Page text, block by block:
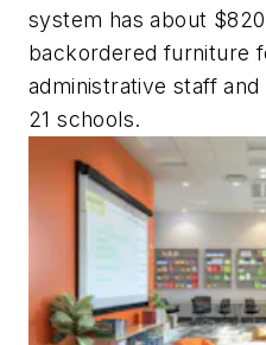
system has about
backordered furniture
administrative staff
21 schools.